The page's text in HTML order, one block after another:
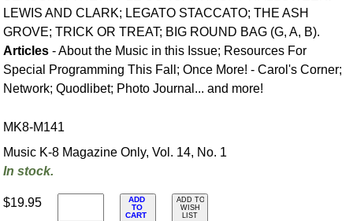
LEWIS AND CLARK; LEGATO STACCATO; THE ASH
GROVE; TRICK OR TREAT; BIG ROUND BAG (G, A, B).
Articles - About the Music in this Issue; Resources For
Special Programming This Fall; Once More! - Carol's Corner;
Network; Quodlibet; Photo Journal... and more!
MK8-M141
Music K-8 Magazine Only, Vol. 14, No. 1
In stock.
$19.95
ADD
TO
CART
ADD TO
WISH
LIST